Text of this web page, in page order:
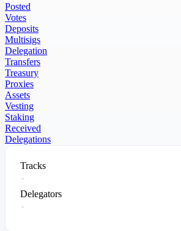
Posted
Votes
Deposits
Multisigs
Delegation
Transfers
Treasury
Proxies
Assets
Vesting
Staking
Received
Delegations
Tracks
Delegators